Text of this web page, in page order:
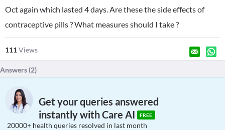
Oct again which lasted 4 days. Are these the side effects of
contraceptive pills ? What measures should I take ?
111Views
Answers (2)
Get your queries answered
instantly with Care AI
FREE
20000+ health queries resolved in last month